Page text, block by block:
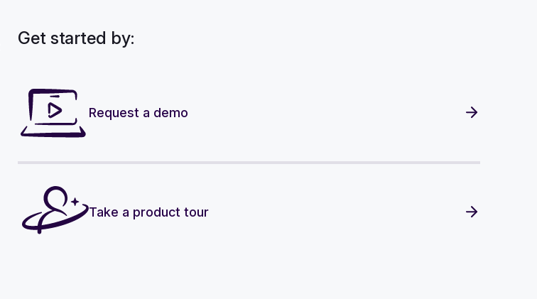
Get started by:
Request a demo
Take a product tour